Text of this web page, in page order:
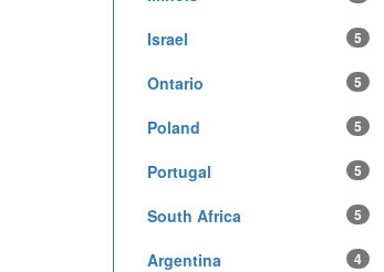
Israel 5
Ontario 5
Poland 5
Portugal 5
South Africa 5
Argentina 4